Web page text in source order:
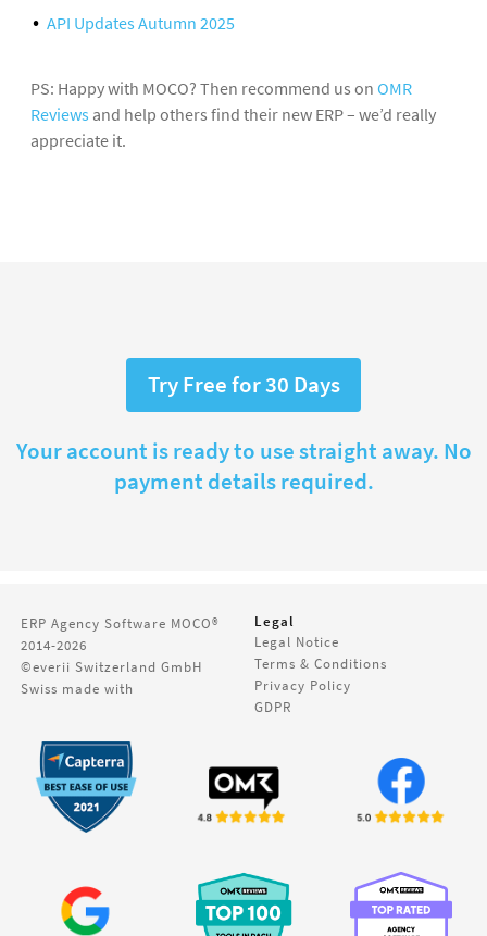
API Updates Autumn 2025
PS: Happy with MOCO? Then recommend us on OMR
Reviews and help others find their new ERP – we’d really
appreciate it.
Try Free for 30 Days
Your account is ready to use straight away. No
payment details required.
ERP Agency Software MOCO®
2014-2026
©everii Switzerland GmbH
Swiss made with
Legal
Legal Notice
Terms & Conditions
Privacy Policy
GDPR